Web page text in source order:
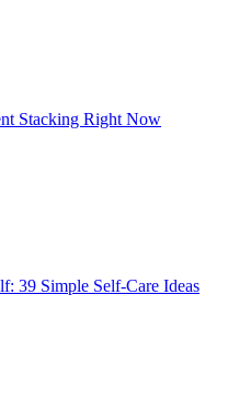
Stacking Right Now
39 Simple Self-Care Ideas